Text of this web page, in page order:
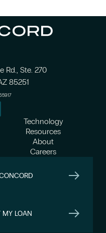
Rd., Ste. 270
85251
Technology
Resources
About
Careers
MY LOAN